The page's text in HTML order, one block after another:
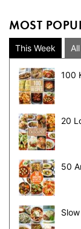
MOST
This Week
100
20
50